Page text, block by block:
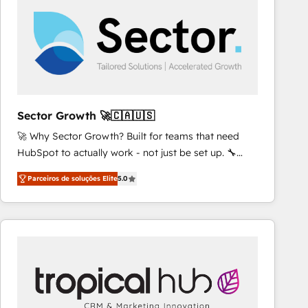
and we're focused on HubSpot. We work with some
of HubSpot's most important customers to generate
value from the platform in the long term. 🤖 We have
worked 400+ HubSpot customers across industries
represent key aspects of the project's success.
Sector Growth 🚀🇨🇦🇺🇸
🚀 Why Sector Growth? Built for teams that need
HubSpot to actually work - not just be set up. 🔧
HubSpot Experts: Onboarding, migrations,
automation, and training built for adoption. ⚡ Highly
Technical Execution: ERP, EMR and Custom
Integrations; complex builds delivered in weeks, not
inside HubSpot. 🏆 Industry Experience: 🏥
Healthcare: HIPAA implementations; secure data
workflows 💼 Financial Services: compliant
Parceiros de soluções Elite5.0